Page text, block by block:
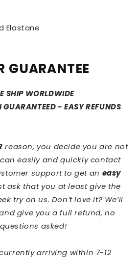
Elastane
GUARANTEE
SHIP WORLDWIDE
- EASY REFUNDS
reason, you decide you are not
easily and quickly contact
support to get an easy
ask that you at least give the
try on us. Don’t love it? We’ll
give you a full refund, no
questions asked!
arriving within 7-12